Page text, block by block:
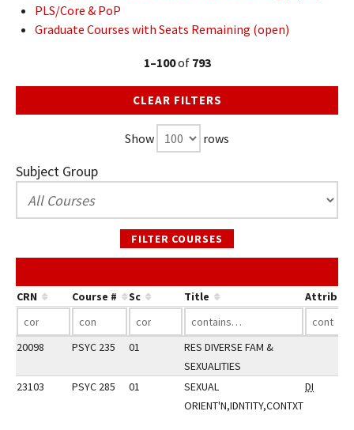
PLS/Core & PoP
Graduate Courses with Seats Remaining (open)
1–100of 793
CLEAR FILTERS
Show rows
Subject Group
FILTER COURSES
CRN Course # Sc Title
20098 PSYC 235 01
RES DIVERSE FAM &
SEXUALITIES
23103
PSYC 285 01
SEXUAL
ORIENT'N,IDNTITY,CONTXT
DI